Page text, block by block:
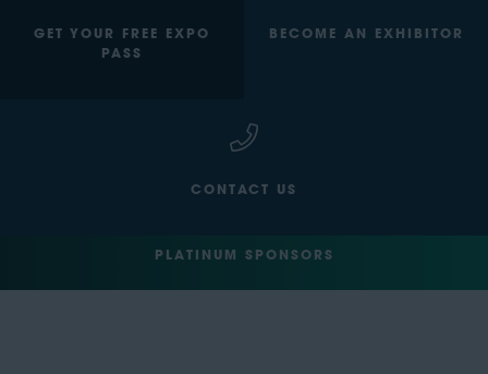
GET YOUR FREE EXPO
PASS
BECOME AN EXHIBITOR
CONTACT US
PLATINUM SPONSORS